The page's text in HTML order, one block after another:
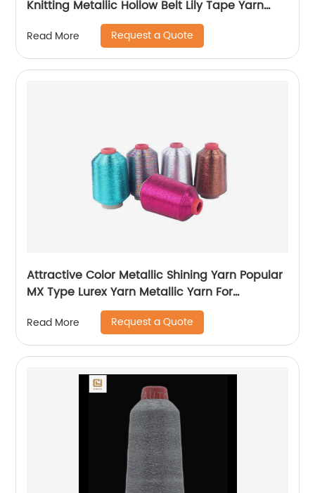
Knitting Metallic Hollow Belt Lily Tape Yarn
100%Polyester 1/110”MH Type 1/169”AK Type
Read More Request a Quote
Attractive Color Metallic Shining Yarn Popular
MX Type Lurex Yarn Metallic Yarn For
Embroidery Sewing
Read More Request a Quote